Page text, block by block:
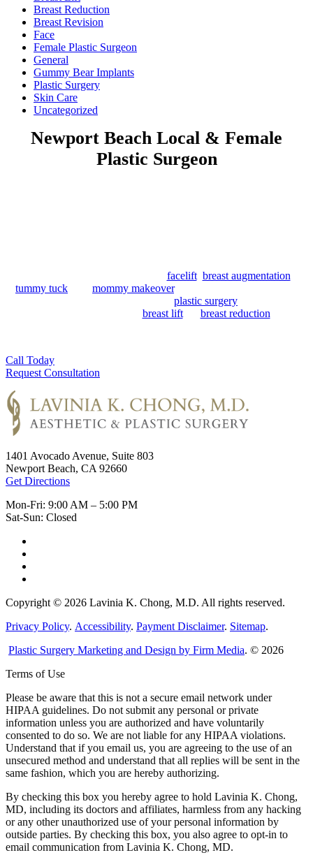
Breast Reduction
Breast Revision
Face
Female Plastic Surgeon
General
Gummy Bear Implants
Plastic Surgery
Skin Care
Uncategorized
Newport Beach Local & Female
Plastic Surgeon
facelift, breast augmentation,
tummy tuck
mommy makeover. Her reconstructive surgical
plastic surgery
breast lift, or breast reduction. As a
Call Today
Request Consultation
1401 Avocado Avenue, Suite 803
Newport Beach, CA 92660
Get Directions
Mon-Fri: 9:00 AM – 5:00 PM
Sat-Sun: Closed
Copyright © 2026 Lavinia K. Chong, M.D. All rights reserved.
Privacy Policy. Accessibility. Payment Disclaimer. Sitemap.
Plastic Surgery Marketing and Design by Firm Media. © 2026
Terms of Use
Please be aware that this is not a secure email network under
HIPAA guidelines. Do not submit any personal or private
information unless you are authorized and have voluntarily
consented to do so. We are not liable for any HIPAA violations.
Understand that if you email us, you are agreeing to the use of an
unsecured method and understand that all replies will be sent in the
same fashion, which you are hereby authorizing.
By checking this box you hereby agree to hold Lavinia K. Chong,
MD, including its doctors and affiliates, harmless from any hacking
or any other unauthorized use of your personal information by
outside parties. By checking this box, you also agree to opt-in to
email communication from Lavinia K. Chong, MD.